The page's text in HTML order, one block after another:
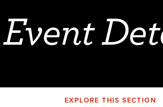
Event
EXPLORE THIS SECTION